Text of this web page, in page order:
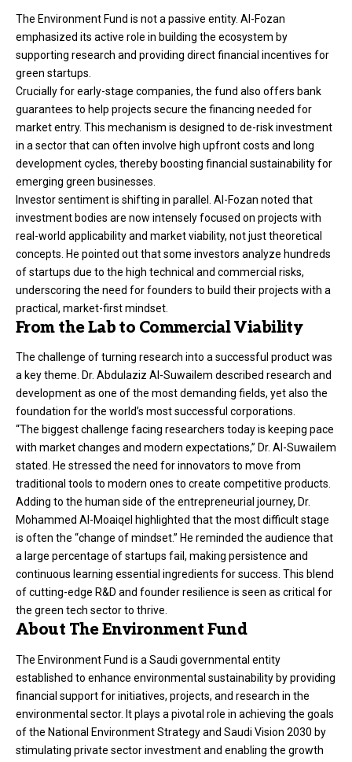
The Environment Fund is not a passive entity. Al-Fozan
emphasized its active role in building the ecosystem by
supporting research and providing direct financial incentives for
green startups.
Crucially for early-stage companies, the fund also offers bank
guarantees to help projects secure the financing needed for
market entry. This mechanism is designed to de-risk investment
in a sector that can often involve high upfront costs and long
development cycles, thereby boosting financial sustainability for
emerging green businesses.
Investor sentiment is shifting in parallel. Al-Fozan noted that
investment bodies are now intensely focused on projects with
real-world applicability and market viability, not just theoretical
concepts. He pointed out that some investors analyze hundreds
of startups due to the high technical and commercial risks,
underscoring the need for founders to build their projects with a
practical, market-first mindset.
From the Lab to Commercial Viability
The challenge of turning research into a successful product was
a key theme. Dr. Abdulaziz Al-Suwailem described research and
development as one of the most demanding fields, yet also the
foundation for the world’s most successful corporations.
“The biggest challenge facing researchers today is keeping pace
with market changes and modern expectations,” Dr. Al-Suwailem
stated. He stressed the need for innovators to move from
traditional tools to modern ones to create competitive products.
Adding to the human side of the entrepreneurial journey, Dr.
Mohammed Al-Moaiqel highlighted that the most difficult stage
is often the “change of mindset.” He reminded the audience that
a large percentage of startups fail, making persistence and
continuous learning essential ingredients for success. This blend
of cutting-edge R&D and founder resilience is seen as critical for
the green tech sector to thrive.
About The Environment Fund
The Environment Fund is a Saudi governmental entity
established to enhance environmental sustainability by providing
financial support for initiatives, projects, and research in the
environmental sector. It plays a pivotal role in achieving the goals
of the National Environment Strategy and Saudi Vision 2030 by
stimulating private sector investment and enabling the growth